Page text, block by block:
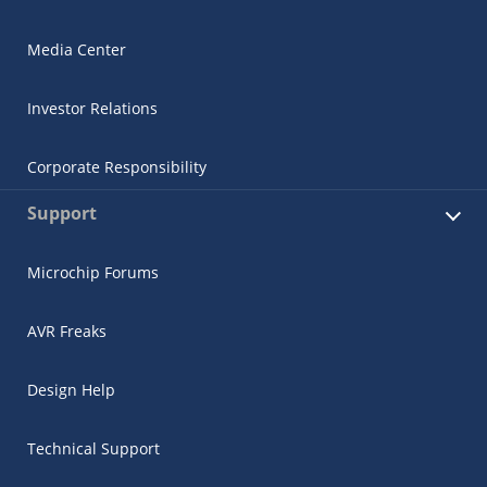
Media Center
Investor Relations
Corporate Responsibility
Support
Microchip Forums
AVR Freaks
Design Help
Technical Support